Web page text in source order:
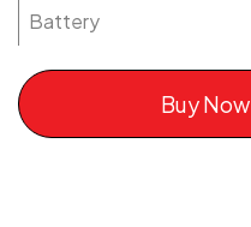
Battery
Buy Now